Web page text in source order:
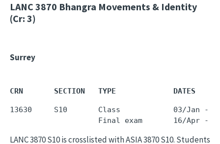
LANC 3870 Bhangra Movements & Identity
(Cr: 3)
Surrey
CRN       SECTION   TYPE             DATES
13630     S10       Class            03/Jan -
LANC 3870 S10 is crosslisted with ASIA 3870 S10. Students